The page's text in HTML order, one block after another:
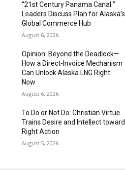
“21st Century Panama Canal:”
Leaders Discuss Plan for Alaska’s
Global Commerce Hub
August 6, 2026
Opinion: Beyond the Deadlock—
How a Direct-Invoice Mechanism
Can Unlock Alaska LNG Right
Now
August 6, 2026
To Do or Not Do: Christian Virtue
Trains Desire and Intellect toward
Right Action
August 5, 2026